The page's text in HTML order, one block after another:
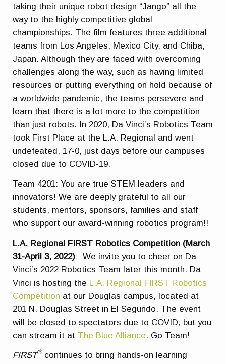
taking their unique robot design “Jango” all the
way to the highly competitive global
championships. The film features three additional
teams from Los Angeles, Mexico City, and Chiba,
Japan. Although they are faced with overcoming
challenges along the way, such as having limited
resources or putting everything on hold because of
a worldwide pandemic, the teams persevere and
learn that there is a lot more to the competition
than just robots. In 2020, Da Vinci’s Robotics Team
took First Place at the L.A. Regional and went
undefeated, 17-0, just days before our campuses
closed due to COVID-19.
Team 4201: You are true STEM leaders and
innovators! We are deeply grateful to all our
students, mentors, sponsors, families and staff
who support our award-winning robotics program!!
L.A. Regional FIRST Robotics Competition (March
31-April 3, 2022): We invite you to cheer on Da
Vinci’s 2022 Robotics Team later this month. Da
Vinci is hosting the L.A. Regional FIRST Robotics
Competition at our Douglas campus, located at
201 N. Douglas Street in El Segundo. The event
will be closed to spectators due to COVID, but you
can stream it at The Blue Alliance. Go Team!
FIRST®continues to bring hands-on learning